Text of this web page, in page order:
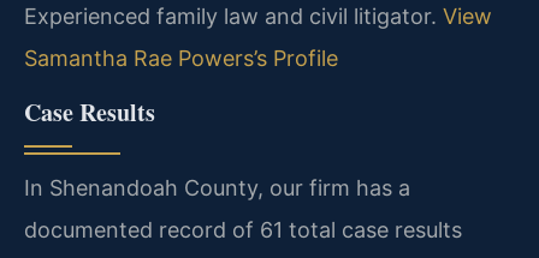
Experienced family law and civil litigator. View
Samantha Rae Powers’s Profile
Case Results
In Shenandoah County, our firm has a
documented record of 61 total case results